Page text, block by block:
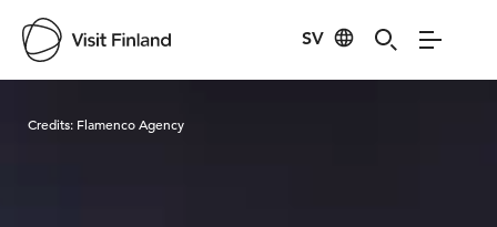
SV
Credits: Flamenco Agency